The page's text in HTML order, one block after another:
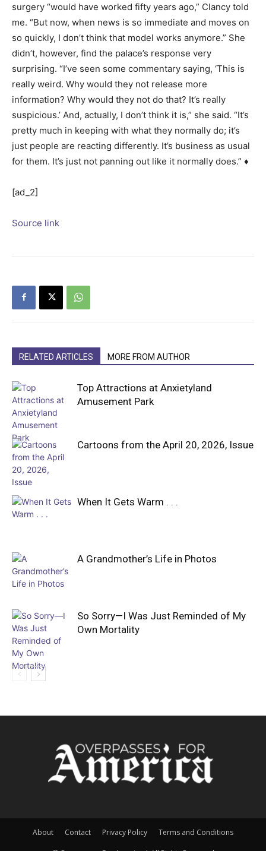
surgery “would have worked fifty years ago,” Clancy told
me. “But now, when news is so immediate and moves on
so quickly, I don’t think that model works anymore.” She
didn’t, however, find the palace’s response very
surprising. “I’ve seen some commentary saying, ‘This is
really weird. Why would they not release more
information? Why would they not do that? It’s really
suspicious.’ And, actually, I don’t think it is,” she said. “It’s
pretty much in keeping with what they normally do; it’s
just people are reacting differently. It’s business as usual
for them. It’s just not panning out like it normally does.” ♦
[ad_2]
Source link
RELATED ARTICLES MORE FROM AUTHOR
Top Attractions at Anxietyland
Amusement Park
Cartoons from the April 20, 2026, Issue
When It Gets Warm . . .
A Grandmother’s Life in Photos
So Sorry—I Was Just Reminded of My
Own Mortality
About Contact Privacy Policy Terms and Conditions